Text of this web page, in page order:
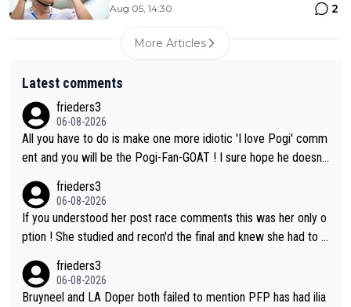
Aug 05, 14:30 2
More Articles
Latest comments
frieders3
06-08-2026
All you have to do is make one more idiotic 'I love Pogi' comm
ent and you will be the Pogi-Fan-GOAT ! I sure hope he doesn't
frieders3
06-08-2026
If you understood her post race comments this was her only o
ption ! She studied and recon'd the final and knew she had to g
ort sprint she never wins!
frieders3
06-08-2026
Bruyneel and LA Doper both failed to mention PFP has had ilia